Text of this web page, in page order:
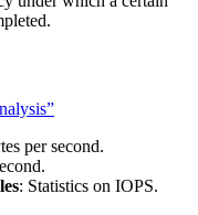
per second.
: Statistics on IOPS.